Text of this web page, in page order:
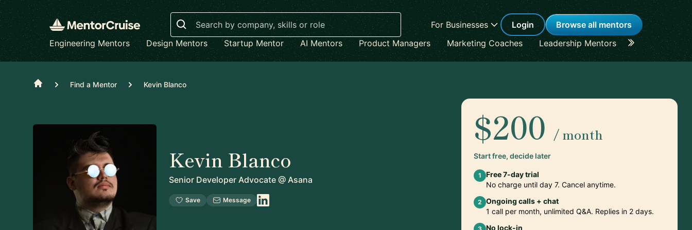
Search
For Businesses Login
Browse all mentors
Engineering Mentors
Design Mentors Startup Mentor AI Mentors Product Managers Marketing Coaches Leadership Mentors Career
Home Find a Mentor Kevin Blanco
Kevin Blanco
Senior Developer Advocate @ Asana
Save Message
$200 / month
Start free, decide later
1
Free 7-day trial
No charge until day 7. Cancel anytime.
2 Ongoing calls + chat
1 call per month, unlimited Q&A. Replies in 2 days.
No lock-in